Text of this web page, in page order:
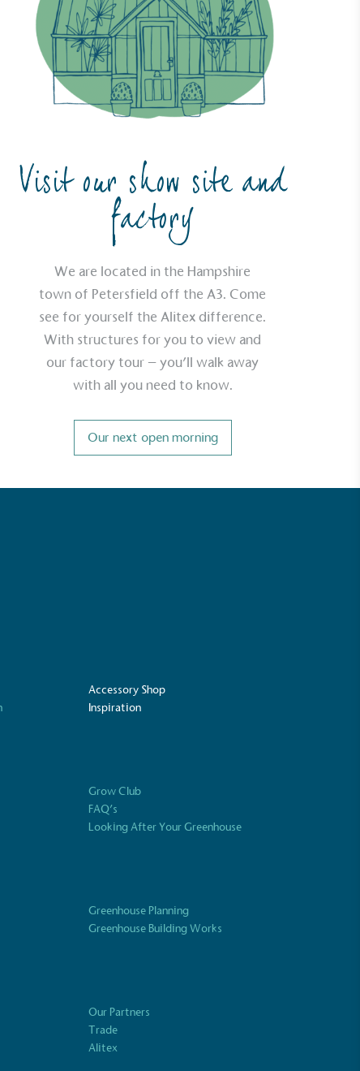
Visit our show site and
factory
We are located in the Hampshire
town of Petersfield off the A3. Come
see for yourself the Alitex difference.
With structures for you to view and
our factory tour – you’ll walk away
with all you need to know.
Our next open morning
Accessory Shop
Inspiration
Grow Club
FAQ’s
Looking After Your Greenhouse
Greenhouse Planning
Greenhouse Building Works
Our Partners
Trade
Alitex
its products in the United
and live more sustainably.
Community Champion
in projects or initiatives that
and which go beyond their
services and activities for direct
to measure and quantify its
products and packaging may not be
of plastics, especially the use of virgin
are used only if certified home
industrially compostable.
Profile